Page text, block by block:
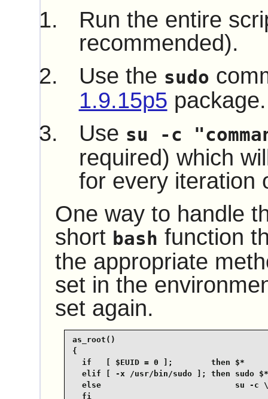
Run the entire
recommended).
Use the sudo
1.9.15p5 package.
Use su -c
required) which
for every iteration
One way to handle
short bash function
the appropriate
set in the
set again.
as_root()
{
  if   [ $EUID = 0 ];        then $*
  elif [ -x /usr/bin/sudo ]; then sudo $*
else                            su -c
  fi